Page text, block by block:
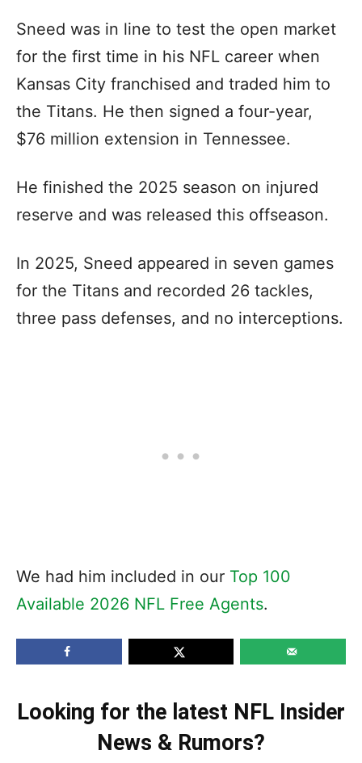
Sneed was in line to test the open market
for the first time in his NFL career when
Kansas City franchised and traded him to
the Titans. He then signed a four-year,
$76 million extension in Tennessee.
He finished the 2025 season on injured
reserve and was released this offseason.
In 2025, Sneed appeared in seven games
for the Titans and recorded 26 tackles,
three pass defenses, and no interceptions.
We had him included in our Top 100
Available 2026 NFL Free Agents.
Looking for the latest NFL Insider
News & Rumors?